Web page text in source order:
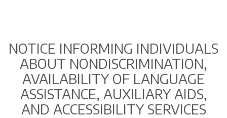
NOTICE INFORMING INDIVIDUALS
ABOUT NONDISCRIMINATION,
AVAILABILITY OF LANGUAGE
ASSISTANCE, AUXILIARY AIDS,
AND ACCESSIBILITY SERVICES